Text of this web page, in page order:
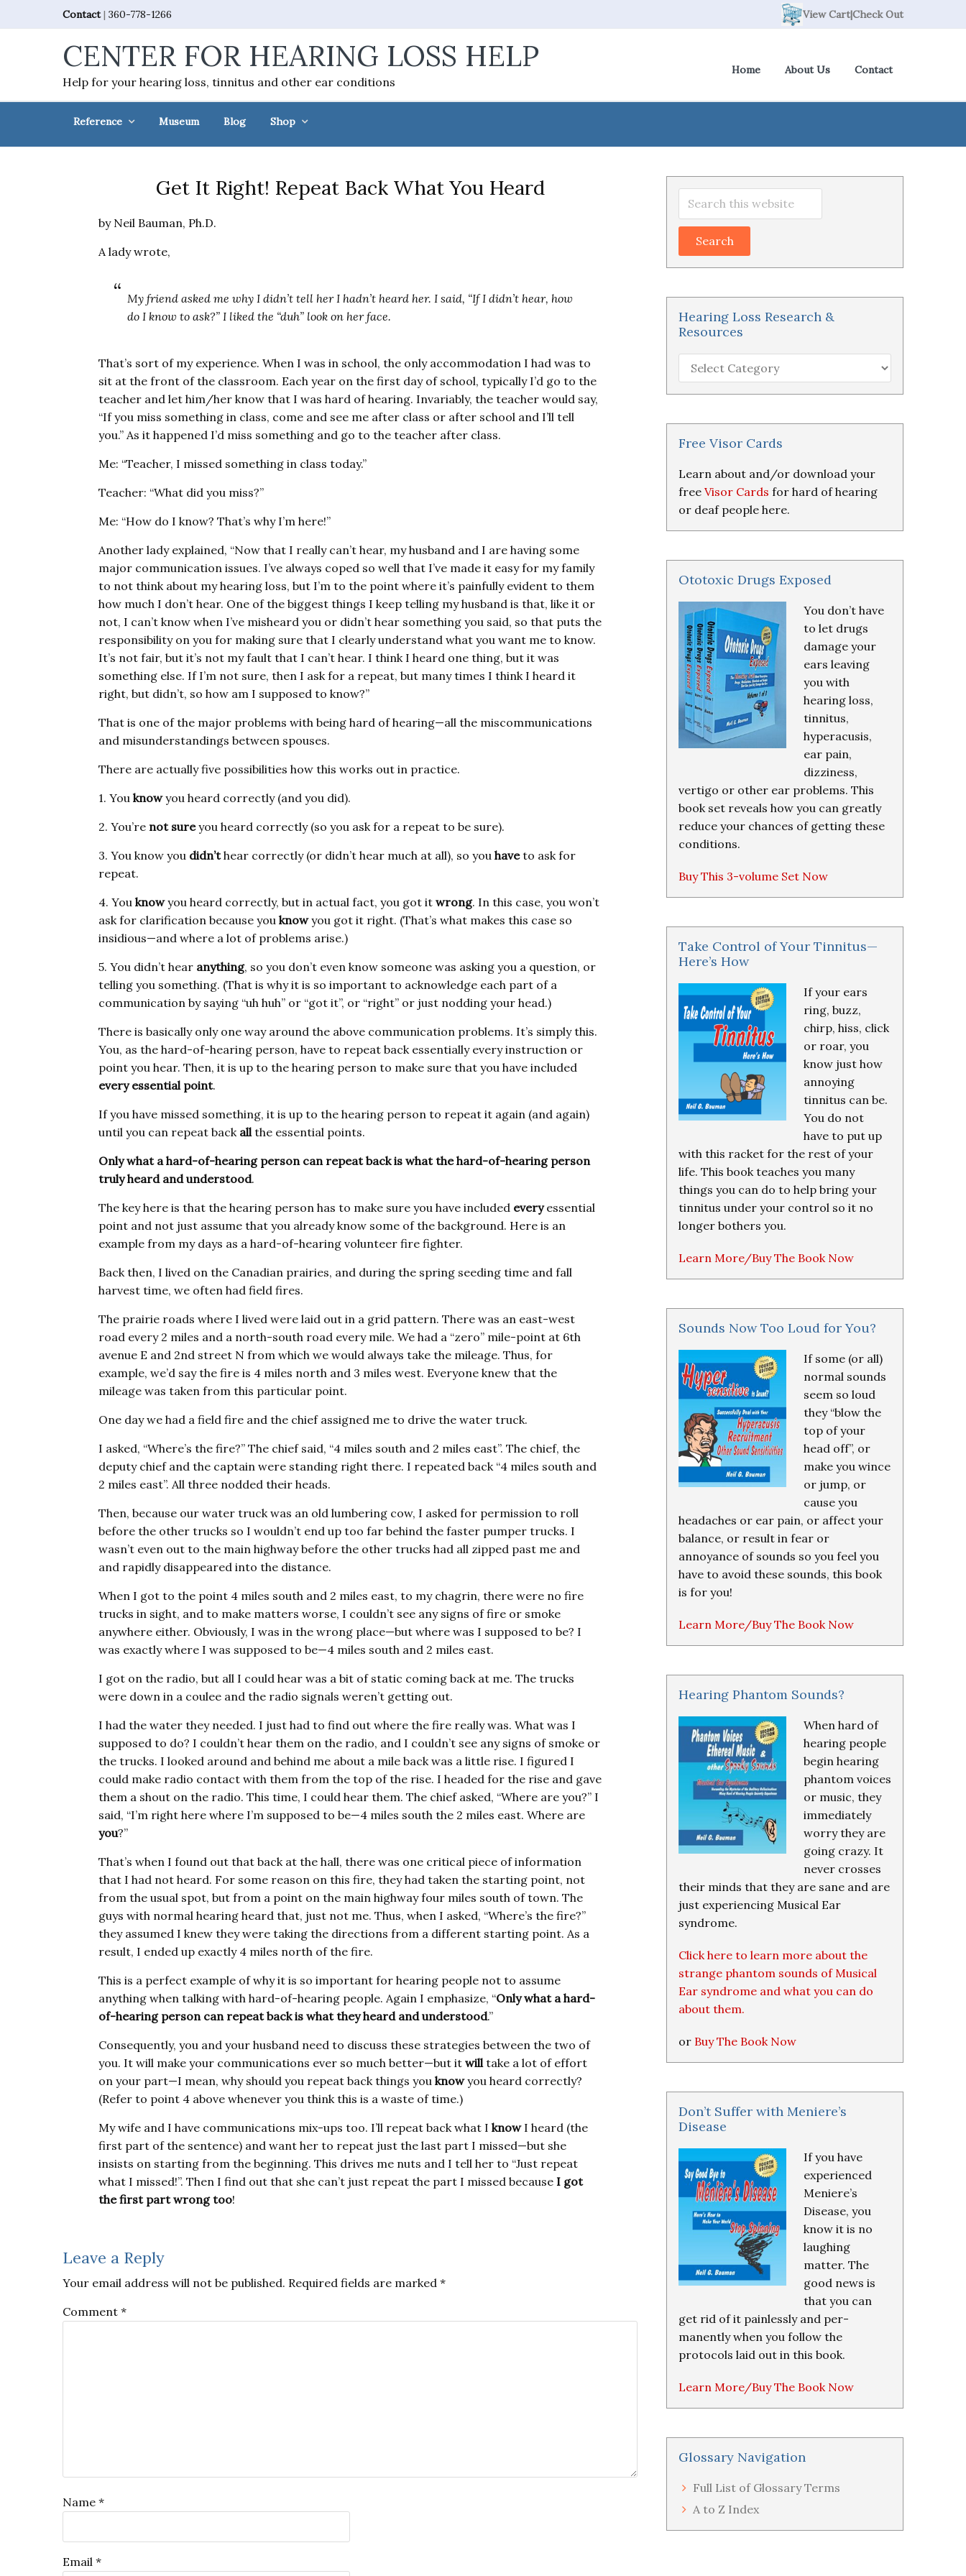
to
to
to
to
Contact| 360-778-1266 View Cart|Check Out
CENTER FOR HEARING LOSS HELP
Help for your hearing loss, tinnitus and other ear conditions
Home About Us Contact
Reference Museum Blog Shop
Get It Right! Repeat Back What You Heard
by Neil Bauman, Ph.D.
A lady wrote,
My friend asked me why I didn’t tell her I hadn’t heard her. I said, “If I didn’t hear, how
do I know to ask?” I liked the “duh” look on her face.
That’s sort of my experience. When I was in school, the only accommodation I had was to
sit at the front of the classroom. Each year on the first day of school, typically I’d go to the
teacher and let him/her know that I was hard of hearing. Invariably, the teacher would say,
“If you miss something in class, come and see me after class or after school and I’ll tell
you.” As it happened I’d miss something and go to the teacher after class.
Me: “Teacher, I missed something in class today.”
Teacher: “What did you miss?”
Me: “How do I know? That’s why I’m here!”
Another lady explained, “Now that I really can’t hear, my husband and I are having some
major communication issues. I’ve always coped so well that I’ve made it easy for my family
to not think about my hearing loss, but I’m to the point where it’s painfully evident to them
how much I don’t hear. One of the biggest things I keep telling my husband is that, like it or
not, I can’t know when I’ve misheard you or didn’t hear something you said, so that puts the
responsibility on you for making sure that I clearly understand what you want me to know.
It’s not fair, but it’s not my fault that I can’t hear. I think I heard one thing, but it was
something else. If I’m not sure, then I ask for a repeat, but many times I think I heard it
right, but didn’t, so how am I supposed to know?”
That is one of the major problems with being hard of hearing—all the miscommunications
and misunderstandings between spouses.
There are actually five possibilities how this works out in practice.
1. You knowyou heard correctly (and you did).
2. You’re not sureyou heard correctly (so you ask for a repeat to be sure).
3. You know you didn’thear correctly (or didn’t hear much at all), so you haveto ask for
repeat.
4. You knowyou heard correctly, but in actual fact, you got it wrong. In this case, you won’t
ask for clarification because you knowyou got it right. (That’s what makes this case so
insidious—and where a lot of problems arise.)
5. You didn’t hear anything, so you don’t even know someone was asking you a question, or
telling you something. (That is why it is so important to acknowledge each part of a
communication by saying “uh huh” or “got it”, or “right” or just nodding your head.)
There is basically only one way around the above communication problems. It’s simply this.
You, as the hard-of-hearing person, have to repeat back essentially every instruction or
point you hear. Then, it is up to the hearing person to make sure that you have included
every essential point.
If you have missed something, it is up to the hearing person to repeat it again (and again)
until you can repeat back allthe essential points.
Only what a hard-of-hearing person can repeat back is what the hard-of-hearing person
truly heard and understood.
The key here is that the hearing person has to make sure you have included everyessential
point and not just assume that you already know some of the background. Here is an
example from my days as a hard-of-hearing volunteer fire fighter.
Back then, I lived on the Canadian prairies, and during the spring seeding time and fall
harvest time, we often had field fires.
The prairie roads where I lived were laid out in a grid pattern. There was an east-west
road every 2 miles and a north-south road every mile. We had a “zero” mile-point at 6th
avenue E and 2nd street N from which we would always take the mileage. Thus, for
example, we’d say the fire is 4 miles north and 3 miles west. Everyone knew that the
mileage was taken from this particular point.
One day we had a field fire and the chief assigned me to drive the water truck.
I asked, “Where’s the fire?” The chief said, “4 miles south and 2 miles east”. The chief, the
deputy chief and the captain were standing right there. I repeated back “4 miles south and
2 miles east”. All three nodded their heads.
Then, because our water truck was an old lumbering cow, I asked for permission to roll
before the other trucks so I wouldn’t end up too far behind the faster pumper trucks. I
wasn’t even out to the main highway before the other trucks had all zipped past me and
and rapidly disappeared into the distance.
When I got to the point 4 miles south and 2 miles east, to my chagrin, there were no fire
trucks in sight, and to make matters worse, I couldn’t see any signs of fire or smoke
anywhere either. Obviously, I was in the wrong place—but where was I supposed to be? I
was exactly where I was supposed to be—4 miles south and 2 miles east.
I got on the radio, but all I could hear was a bit of static coming back at me. The trucks
were down in a coulee and the radio signals weren’t getting out.
I had the water they needed. I just had to find out where the fire really was. What was I
supposed to do? I couldn’t hear them on the radio, and I couldn’t see any signs of smoke or
the trucks. I looked around and behind me about a mile back was a little rise. I figured I
could make radio contact with them from the top of the rise. I headed for the rise and gave
them a shout on the radio. This time, I could hear them. The chief asked, “Where are you?” I
said, “I’m right here where I’m supposed to be—4 miles south the 2 miles east. Where are
you?”
That’s when I found out that back at the hall, there was one critical piece of information
that I had not heard. For some reason on this fire, they had taken the starting point, not
from the usual spot, but from a point on the main highway four miles south of town. The
guys with normal hearing heard that, just not me. Thus, when I asked, “Where’s the fire?”
they assumed I knew they were taking the directions from a different starting point. As a
result, I ended up exactly 4 miles north of the fire.
This is a perfect example of why it is so important for hearing people not to assume
anything when talking with hard-of-hearing people. Again I emphasize, “Only what a hard-
of-hearing person can repeat back is what they heard and understood.”
Consequently, you and your husband need to discuss these strategies between the two of
you. It will make your communications ever so much better—but it willtake a lot of effort
on your part—I mean, why should you repeat back things you knowyou heard correctly?
(Refer to point 4 above whenever you think this is a waste of time.)
My wife and I have communications mix-ups too. I’ll repeat back what I knowI heard (the
first part of the sentence) and want her to repeat just the last part I missed—but she
insists on starting from the beginning. This drives me nuts and I tell her to “Just repeat
what I missed!”. Then I find out that she can’t just repeat the part I missed because I got
the first part wrong too!
Reader
Interactions
Leave a Reply
Your email address will not be published. Required fields are marked *
Comment *
Name *
Email *
Primary
Sidebar
Search
website
Hearing Loss Research &
Resources
Hearing
Loss
Research
Free Visor Cards
Learn about and/or download your
free Visor Cards for hard of hearing
or deaf people here.
Ototoxic Drugs Exposed
You don’t have
to let drugs
damage your
ears leaving
you with
hearing loss,
tinnitus,
hyperacusis,
ear pain,
dizziness,
vertigo or other ear problems. This
book set reveals how you can greatly
reduce your chances of getting these
conditions.
Buy This 3-volume Set Now
Take Control of Your Tinnitus—
Here’s How
If your ears
ring, buzz,
chirp, hiss, click
or roar, you
know just how
annoying
tinnitus can be.
You do not
have to put up
with this racket for the rest of your
life. This book teaches you many
things you can do to help bring your
tinnitus under your control so it no
longer bothers you.
Learn More/Buy The Book Now
Sounds Now Too Loud for You?
If some (or all)
normal sounds
seem so loud
they “blow the
top of your
head off”, or
make you wince
or jump, or
cause you
headaches or ear pain, or affect your
balance, or result in fear or
annoyance of sounds so you feel you
have to avoid these sounds, this book
is for you!
Learn More/Buy The Book Now
Hearing Phantom Sounds?
When hard of
hearing people
begin hearing
phantom voices
or music, they
immediately
worry they are
going crazy. It
never crosses
their minds that they are sane and are
just experiencing Musical Ear
syndrome.
Click here to learn more about the
strange phantom sounds of Musical
Ear syndrome and what you can do
about them.
or Buy The Book Now
Don’t Suffer with Meniere’s
Disease
If you have
experienced
Meniere’s
Disease, you
know it is no
laughing
matter. The
good news is
that you can
get rid of it painlessly and per-
manently when you follow the
protocols laid out in this book.
Learn More/Buy The Book Now
Glossary Navigation
Full List of Glossary Terms
A to Z Index